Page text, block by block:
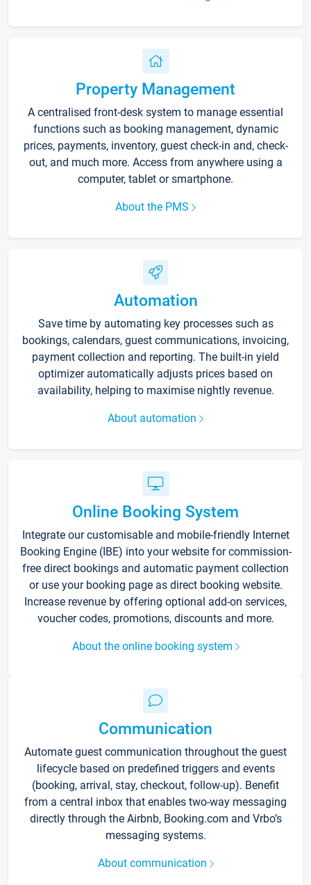
Property Management
A centralised front-desk system to manage essential
functions such as booking management, dynamic
prices, payments, inventory, guest check-in and, check-
out, and much more. Access from anywhere using a
computer, tablet or smartphone.
About the PMS
Automation
Save time by automating key processes such as
bookings, calendars, guest communications, invoicing,
payment collection and reporting. The built-in yield
optimizer automatically adjusts prices based on
availability, helping to maximise nightly revenue.
About automation
Online Booking System
Integrate our customisable and mobile-friendly Internet
Booking Engine (IBE) into your website for commission-
free direct bookings and automatic payment collection
or use your booking page as direct booking website.
Increase revenue by offering optional add-on services,
voucher codes, promotions, discounts and more.
About the online booking system
Communication
Automate guest communication throughout the guest
lifecycle based on predefined triggers and events
(booking, arrival, stay, checkout, follow-up). Benefit
from a central inbox that enables two-way messaging
directly through the Airbnb, Booking.com and Vrbo’s
messaging systems.
About communication